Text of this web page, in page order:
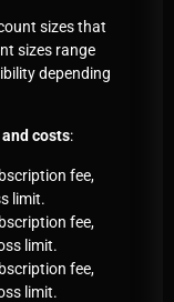
sizes that
sizes range
depending
costs:
fee,
limit.
fee,
limit.
fee,
limit.